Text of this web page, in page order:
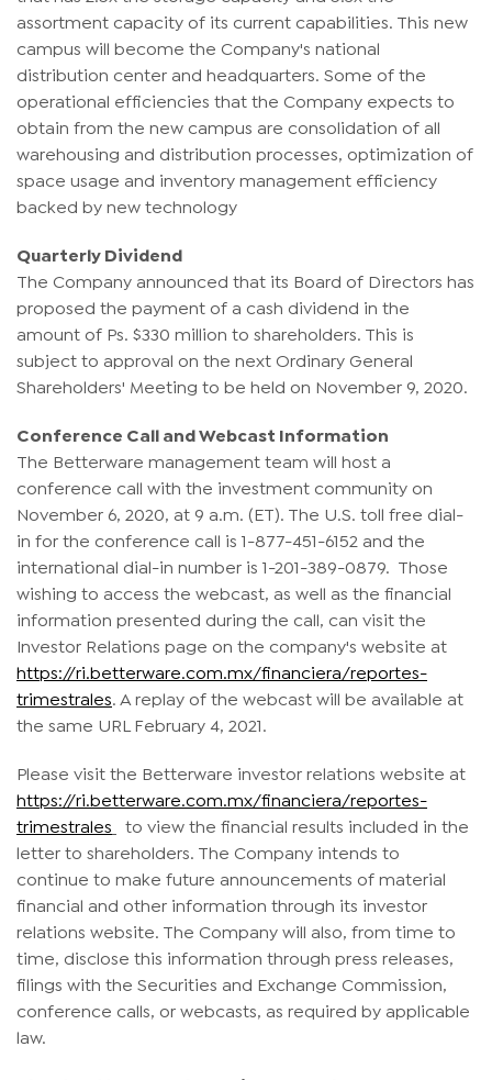
assortment capacity of its current capabilities. This new
campus will become the Company's national
distribution center and headquarters. Some of the
operational efficiencies that the Company expects to
obtain from the new campus are consolidation of all
warehousing and distribution processes, optimization of
space usage and inventory management efficiency
backed by new technology
Quarterly Dividend
The Company announced that its Board of Directors has
proposed the payment of a cash dividend in the
amount of Ps. $330 million to shareholders. This is
subject to approval on the next Ordinary General
Shareholders' Meeting to be held on November 9, 2020.
Conference Call and Webcast Information
The Betterware management team will host a
conference call with the investment community on
November 6, 2020, at 9 a.m. (ET). The U.S. toll free dial-
in for the conference call is 1-877-451-6152 and the
international dial-in number is 1-201-389-0879. Those
wishing to access the webcast, as well as the financial
information presented during the call, can visit the
Investor Relations page on the company's website at
https://ri.betterware.com.mx/financiera/reportes-
trimestrales . A replay of the webcast will be available at
the same URL February 4, 2021.
Please visit the Betterware investor relations website at
https://ri.betterware.com.mx/financiera/reportes-
trimestrales
to view the financial results included in the
letter to shareholders. The Company intends to
continue to make future announcements of material
financial and other information through its investor
relations website. The Company will also, from time to
time, disclose this information through press releases,
filings with the Securities and Exchange Commission,
conference calls, or webcasts, as required by applicable
law.